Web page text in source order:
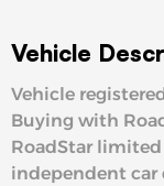
Vehicle
Vehicle
Buying with
RoadStar
independent car